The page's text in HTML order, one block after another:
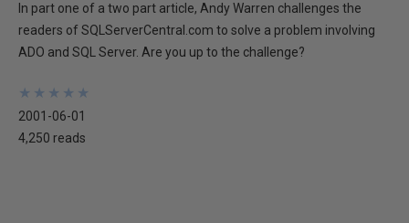
In part one of a two part article, Andy Warren challenges the
readers of SQLServerCentral.com to solve a problem involving
ADO and SQL Server. Are you up to the challenge?
★
★
★
★
★
★
★
★
★
★
2001-06-01
4,250 reads